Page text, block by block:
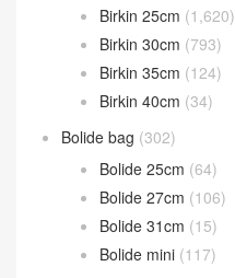
Birkin 25cm (1,620)
Birkin 30cm (793)
Birkin 35cm (124)
Birkin 40cm (34)
Bolide bag (302)
Bolide 25cm (64)
Bolide 27cm (106)
Bolide 31cm (15)
Bolide mini (117)